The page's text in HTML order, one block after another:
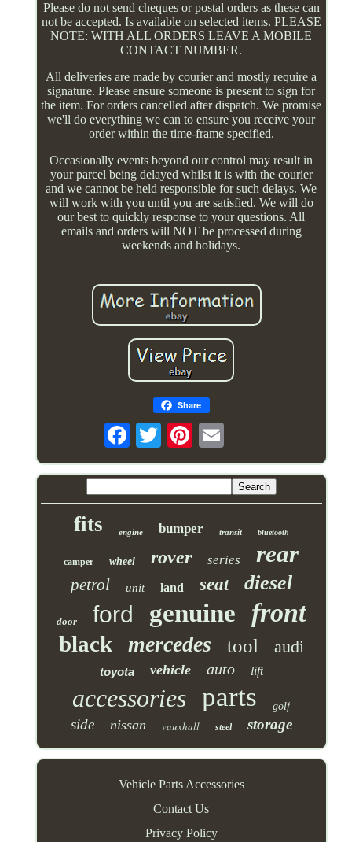
Please do not send cheques or postal orders as these can
not be accepted. Is available on selected items. PLEASE
NOTE: WITH ALL ORDERS LEAVE A MOBILE
CONTACT NUMBER.
All deliveries are made by courier and mostly require a
signature. Please ensure someone is present to sign for
the item. For orders cancelled after dispatch. We promise
we'll do everything we can to ensure you receive your
order within the time-frame specified.
Occasionally events beyond our control may result in
your parcel being delayed whilst it is with the courier
and we cannot be held responsible for such delays. We
will work with you until you are satisfied. We will do
our best to quickly response to your questions. All
emails and orders will NOT be processed during
weekends and holidays.
Share
fits engine bumper transit bluetooth
camper wheel rover series rear
petrol unit land seat diesel
door ford genuine front
black mercedes tool audi
toyota vehicle auto lift
accessories parts golf
side nissan vauxhall steel storage
Vehicle Parts Accessories
Contact Us
Privacy Policy